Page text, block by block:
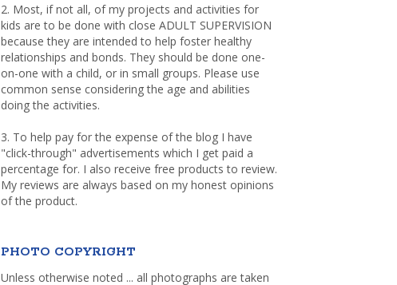
2. Most, if not all, of my projects and activities for
kids are to be done with close ADULT SUPERVISION
because they are intended to help foster healthy
relationships and bonds. They should be done one-
on-one with a child, or in small groups. Please use
common sense considering the age and abilities
doing the activities.
3. To help pay for the expense of the blog I have
"click-through" advertisements which I get paid a
percentage for. I also receive free products to review.
My reviews are always based on my honest opinions
of the product.
PHOTO COPYRIGHT
Unless otherwise noted ... all photographs are taken